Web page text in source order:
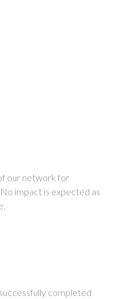
our network for
impact is expected as
completed